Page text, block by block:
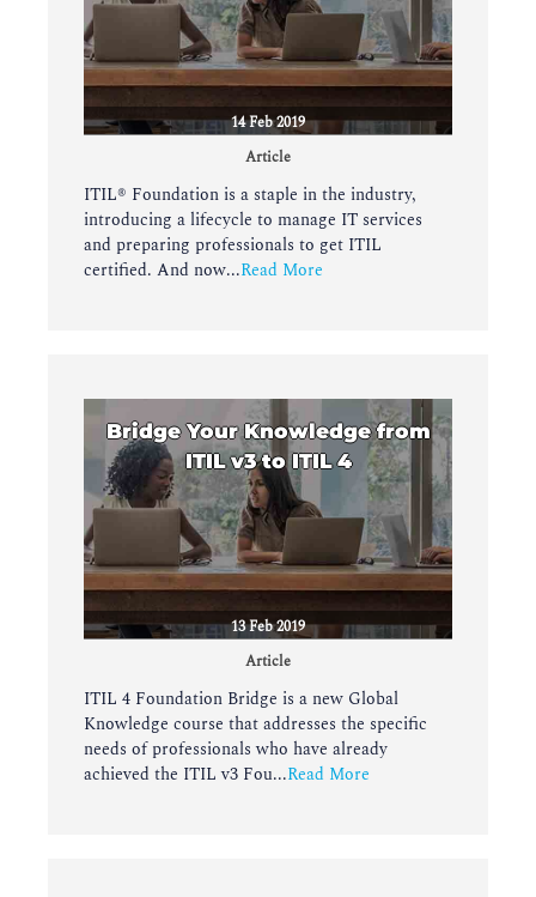
14 Feb 2019
Article
ITIL® Foundation is a staple in the industry,
introducing a lifecycle to manage IT services
and preparing professionals to get ITIL
certified. And now...Read More
Bridge Your Knowledge from
ITIL v3 to ITIL 4
13 Feb 2019
Article
ITIL 4 Foundation Bridge is a new Global
Knowledge course that addresses the specific
needs of professionals who have already
achieved the ITIL v3 Fou...Read More